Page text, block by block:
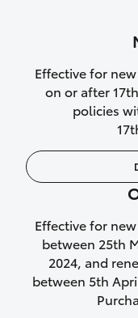
purchase
We’ll
Rental car
While your
your vehicle
loss, we will
car if:
Effective for
on or after
policies
Effective for
between 25th
2024, and
between 5th